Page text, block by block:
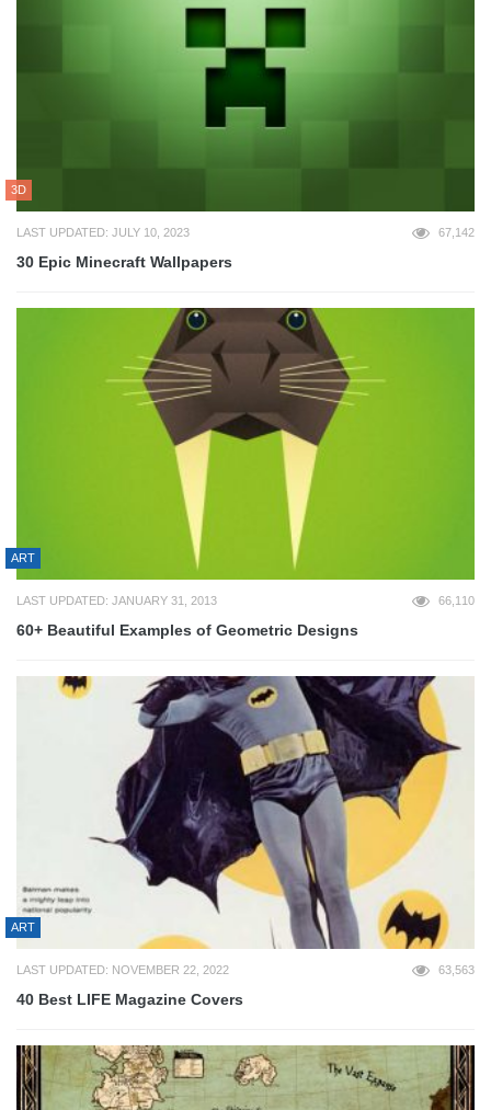
3D
LAST UPDATED: JULY 10, 2023 67,142
30 Epic Minecraft Wallpapers
ART
LAST UPDATED: JANUARY 31, 2013 66,110
60+ Beautiful Examples of Geometric Designs
ART
LAST UPDATED: NOVEMBER 22, 2022 63,563
40 Best LIFE Magazine Covers